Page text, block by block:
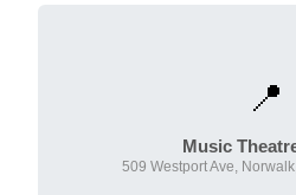
📍
Music
509 Westport Ave,